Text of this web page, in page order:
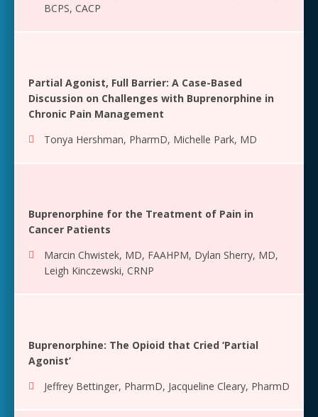
BCPS, CACP
Partial Agonist, Full Barrier: A Case-Based
Discussion on Challenges with Buprenorphine in
Chronic Pain Management
Tonya Hershman, PharmD, Michelle Park, MD
Buprenorphine for the Treatment of Pain in
Cancer Patients
Marcin Chwistek, MD, FAAHPM, Dylan Sherry, MD,
Leigh Kinczewski, CRNP
Buprenorphine: The Opioid that Cried ‘Partial
Agonist’
Jeffrey Bettinger, PharmD, Jacqueline Cleary, PharmD